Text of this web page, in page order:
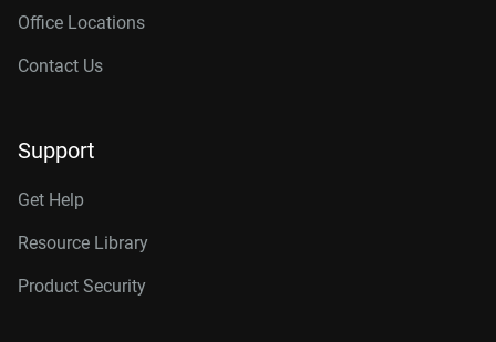
Office Locations
Contact Us
Support
Get Help
Resource Library
Product Security